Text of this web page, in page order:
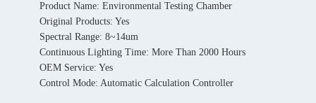
Product Name: Environmental Testing Chamber
Original Products: Yes
Spectral Range: 8~14um
Continuous Lighting Time: More Than 2000 Hours
OEM Service: Yes
Control Mode: Automatic Calculation Controller